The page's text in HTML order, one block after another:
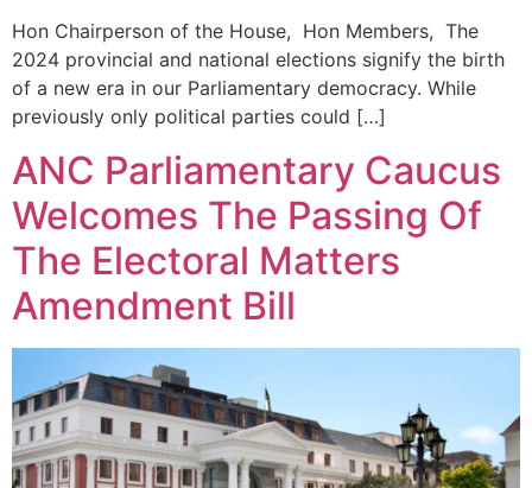
Hon Chairperson of the House, Hon Members, The
2024 provincial and national elections signify the birth
of a new era in our Parliamentary democracy. While
previously only political parties could […]
ANC Parliamentary Caucus
Welcomes The Passing Of
The Electoral Matters
Amendment Bill